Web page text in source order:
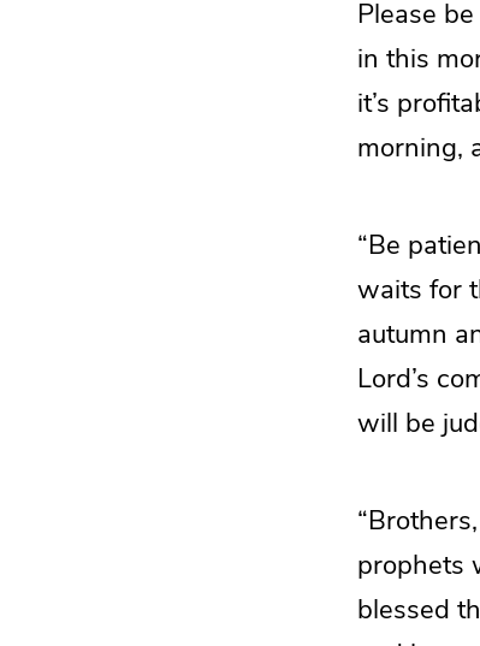
Please
in this
it’s
morning,
“Be
waits for
autumn
Lord’s
will be
prophets
blessed